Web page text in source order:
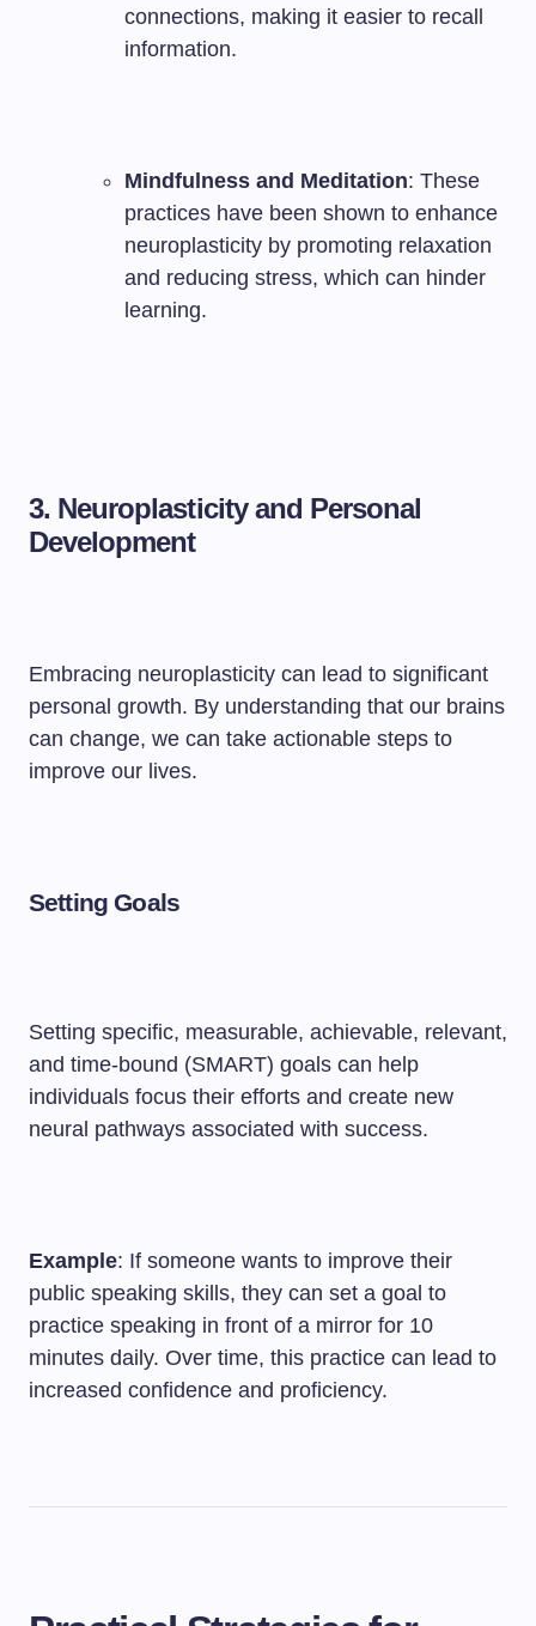
connections, making it easier to recall
information.
Mindfulness and Meditation: These
practices have been shown to enhance
neuroplasticity by promoting relaxation
and reducing stress, which can hinder
learning.
3. Neuroplasticity and Personal
Development
Embracing neuroplasticity can lead to significant
personal growth. By understanding that our brains
can change, we can take actionable steps to
improve our lives.
Setting Goals
Setting specific, measurable, achievable, relevant,
and time-bound (SMART) goals can help
individuals focus their efforts and create new
neural pathways associated with success.
Example: If someone wants to improve their
public speaking skills, they can set a goal to
practice speaking in front of a mirror for 10
minutes daily. Over time, this practice can lead to
increased confidence and proficiency.